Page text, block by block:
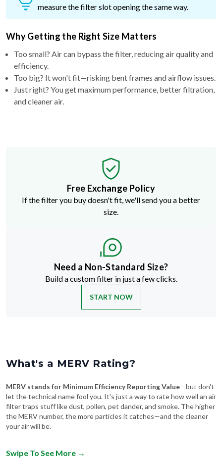
measure the filter slot opening the same way.
Why Getting the Right Size Matters
Too small? Air can bypass the filter, reducing air quality and
efficiency.
Too big? It won't fit—risking bent frames and airflow issues.
Just right? You get maximum performance, better filtration,
and cleaner air.
Free Exchange Policy
If the filter you buy doesn't fit, we'll send you a better
size.
Need a Non-Standard Size?
Build a custom filter in just a few clicks.
START NOW
What's a MERV Rating?
MERV stands for Minimum Efficiency Reporting Value—but don't
let the technical name fool you. It's just a way to rate how well an air
filter traps stuff like dust, pollen, pet dander, and smoke. The higher
the MERV number, the more particles it catches—and the cleaner
your air will be.
Swipe To See More →